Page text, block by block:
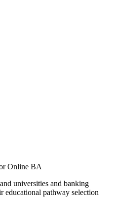
Online BA
universities and banking
educational pathway selection